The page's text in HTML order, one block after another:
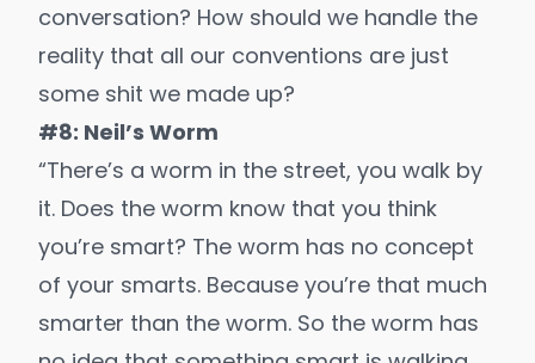
conversation? How should we handle the
reality that all our conventions are just
some shit we made up?
#8: Neil’s Worm
“There’s a worm in the street, you walk by
it. Does the worm know that you think
you’re smart? The worm has no concept
of your smarts. Because you’re that much
smarter than the worm. So the worm has